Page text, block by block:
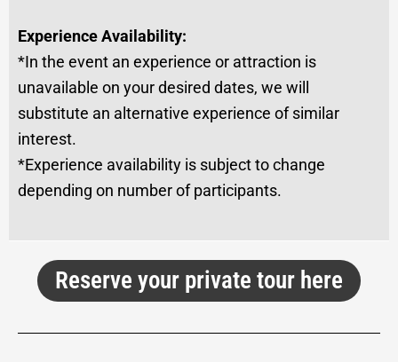
Experience Availability:
*In the event an experience or attraction is
unavailable on your desired dates, we will
substitute an alternative experience of similar
interest.
*Experience availability is subject to change
depending on number of participants.
Reserve your private tour here